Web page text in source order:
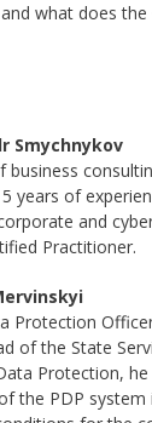
what does
Smychnykov
business
years of
and
Practitioner.
Protection
of the State
Protection,
the PDP system